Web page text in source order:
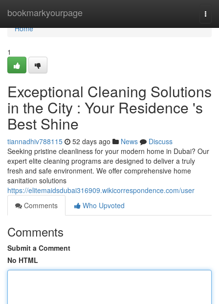
bookmarkyourpage
Home
Home
1
Exceptional Cleaning Solutions
in the City : Your Residence 's
Best Shine
tiannadhiv788115 52 days ago News
Discuss
Seeking pristine cleanliness for your modern home in Dubai? Our
expert elite cleaning programs are designed to deliver a truly
fresh and safe environment. We offer comprehensive home
sanitation solutions
https://elitemaidsdubai316909.wikicorrespondence.com/user
Comments
Who Upvoted
Comments
Submit a Comment
No HTML